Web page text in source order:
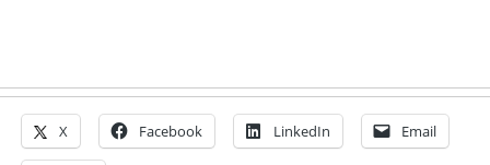
X Facebook LinkedIn Email